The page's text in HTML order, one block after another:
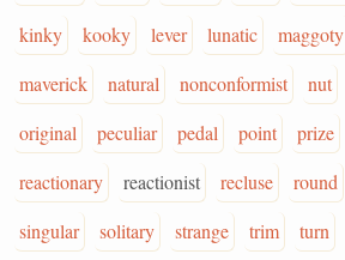
kinky
kooky lever lunatic maggoty
maverick
natural nonconformist nut
original
peculiar pedal point prize
reactionary
reactionist recluse round
singular
solitary strange trim turn